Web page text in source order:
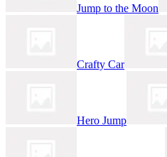
Jump to the Moon
Crafty Car
Hero Jump